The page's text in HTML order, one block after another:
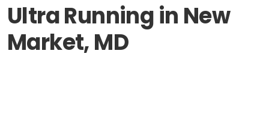
Ultra Running in New
Market, MD